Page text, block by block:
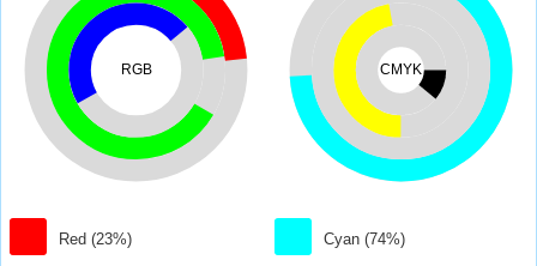
RGB
Red (23%)
CMYK
Cyan (74%)